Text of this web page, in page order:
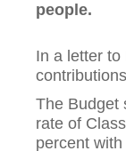
people.
In a letter
The Budget
rate of
percent